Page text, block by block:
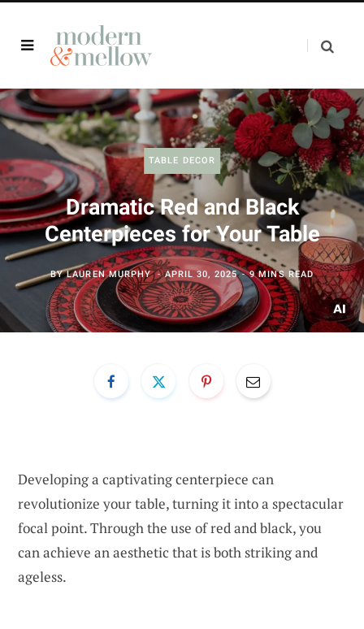
TABLE DECOR
Dramatic Red and Black
Centerpieces for Your Table
BYLAUREN MURPHY APRIL 30, 2025 9 MINS READ
Developing a captivating centerpiece can
revolutionize your table, turning it into a spectacular
focal point. Through the use of red and black, you
can achieve an aesthetic that is both striking and
ageless.